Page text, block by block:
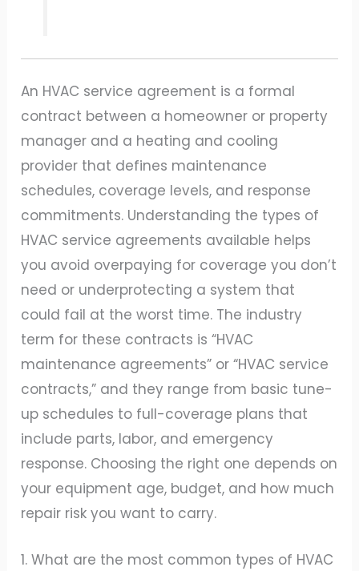
An HVAC service agreement is a formal
contract between a homeowner or property
manager and a heating and cooling
provider that defines maintenance
schedules, coverage levels, and response
commitments. Understanding the types of
HVAC service agreements available helps
you avoid overpaying for coverage you don’t
need or underprotecting a system that
could fail at the worst time. The industry
term for these contracts is “HVAC
maintenance agreements” or “HVAC service
contracts,” and they range from basic tune-
up schedules to full-coverage plans that
include parts, labor, and emergency
response. Choosing the right one depends on
your equipment age, budget, and how much
repair risk you want to carry.
1. What are the most common types of HVAC